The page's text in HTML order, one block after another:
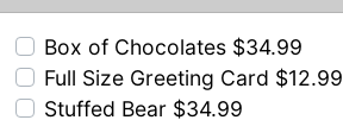
Box of Chocolates $34.99
Full Size Greeting Card $12.99
Stuffed Bear $34.99